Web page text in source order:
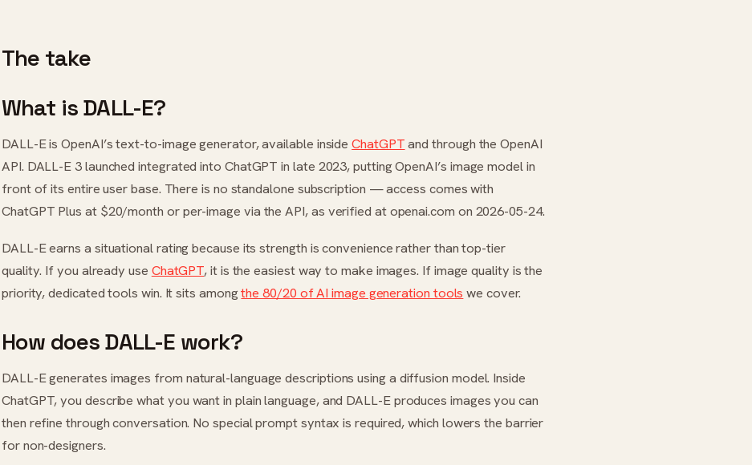
The take
What is DALL-E?
DALL-E is OpenAI’s text-to-image generator, available insideChatGPTand through the OpenAI
API. DALL-E 3 launched integrated into ChatGPT in late 2023, putting OpenAI’s image model in
front of its entire user base. There is no standalone subscription — access comes with
ChatGPT Plus at $20/month or per-image via the API, as verified at openai.com on 2026-05-24.
DALL-E earns a situational rating because its strength is convenience rather than top-tier
quality. If you already use ChatGPT, it is the easiest way to make images. If image quality is the
priority, dedicated tools win. It sits amongthe 80/20 of AI image generation tools we cover.
How does DALL-E work?
DALL-E generates images from natural-language descriptions using a diffusion model. Inside
ChatGPT, you describe what you want in plain language, and DALL-E produces images you can
then refine through conversation. No special prompt syntax is required, which lowers the barrier
for non-designers.